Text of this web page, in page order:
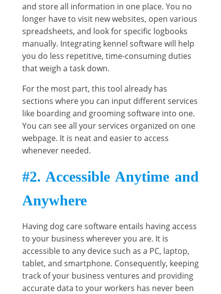
and store all information in one place. You no
longer have to visit new websites, open various
spreadsheets, and look for specific logbooks
manually. Integrating kennel software will help
you do less repetitive, time-consuming duties
that weigh a task down.
For the most part, this tool already has
sections where you can input different services
like boarding and grooming software into one.
You can see all your services organized on one
webpage. It is neat and easier to access
whenever needed.
#2. Accessible Anytime and
Anywhere
Having dog care software entails having access
to your business wherever you are. It is
accessible to any device such as a PC, laptop,
tablet, and smartphone. Consequently, keeping
track of your business ventures and providing
accurate data to your workers has never been